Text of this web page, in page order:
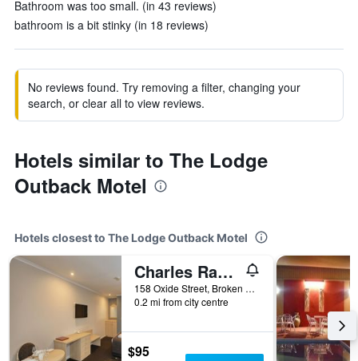
Bathroom was too small. (in 43 reviews)
bathroom is a bit stinky (in 18 reviews)
No reviews found. Try removing a filter, changing your
search, or clear all to view reviews.
Hotels similar to The Lodge
Outback Motel
Hotels closest to The Lodge Outback Motel
Charles Rasp Motor Inn and Cottages
158 Oxide Street, Broken Hill, NSW, Australia
0.2 mi from city centre
$95